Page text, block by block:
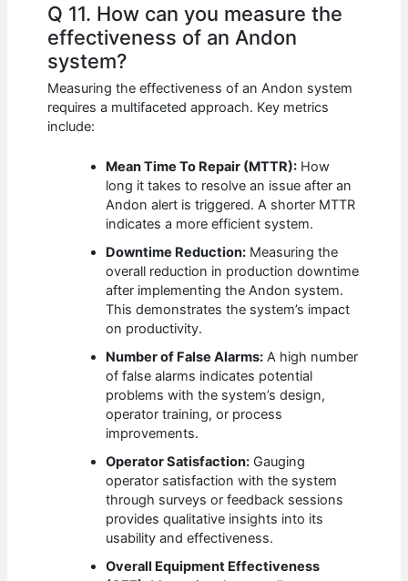
Q 11. How can you measure the
effectiveness of an Andon
system?
Measuring the effectiveness of an Andon system
requires a multifaceted approach. Key metrics
include:
Mean Time To Repair (MTTR): How
long it takes to resolve an issue after an
Andon alert is triggered. A shorter MTTR
indicates a more efficient system.
Downtime Reduction: Measuring the
overall reduction in production downtime
after implementing the Andon system.
This demonstrates the system’s impact
on productivity.
Number of False Alarms: A high number
of false alarms indicates potential
problems with the system’s design,
operator training, or process
improvements.
Operator Satisfaction: Gauging
operator satisfaction with the system
through surveys or feedback sessions
provides qualitative insights into its
usability and effectiveness.
Overall Equipment Effectiveness